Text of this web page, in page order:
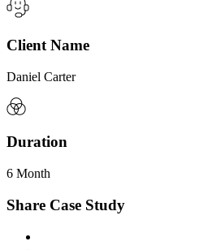
Client Name
Daniel Carter
Duration
6 Month
Share Case Study